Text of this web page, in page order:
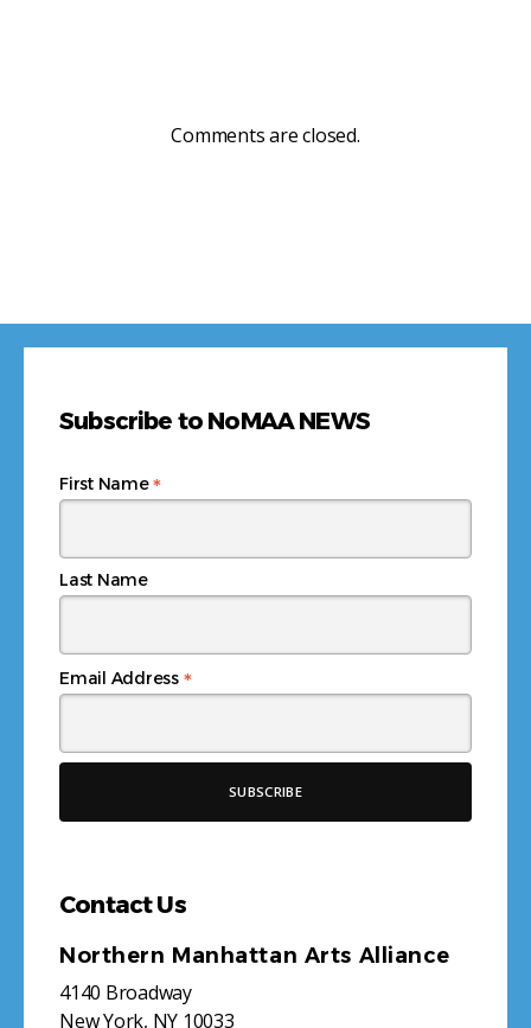
Comments are closed.
Subscribe to NoMAA NEWS
Email Address *
First Name*
Last Name
Contact Us
Northern Manhattan Arts Alliance
4140 Broadway
New York, NY 10033